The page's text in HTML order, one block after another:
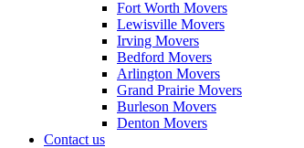
Fort Worth Movers
Lewisville Movers
Irving Movers
Bedford Movers
Arlington Movers
Grand Prairie Movers
Burleson Movers
Denton Movers
Contact us